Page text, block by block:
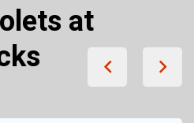
at